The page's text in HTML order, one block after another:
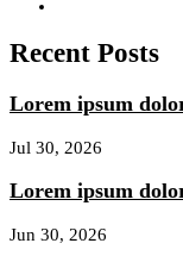
Recent Posts
Lorem ipsum
Jul 30, 2026
Lorem ipsum
Jun 30, 2026